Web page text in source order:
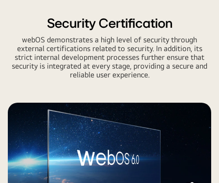
Security Certification
webOS demonstrates a high level of security through
external certifications related to security. In addition, its
strict internal development processes further ensure that
security is integrated at every stage, providing a secure and
reliable user experience.